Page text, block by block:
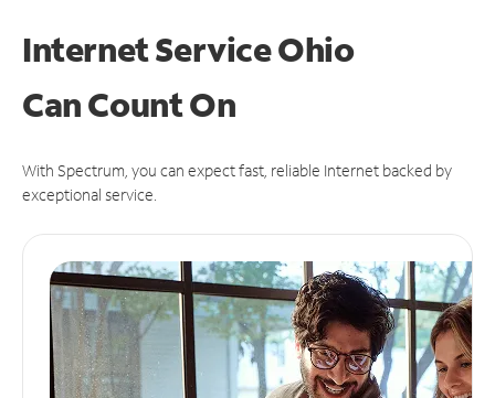
Internet Service Ohio
CanCount On
With Spectrum, you can expect fast, reliable Internet backed by
exceptional service.